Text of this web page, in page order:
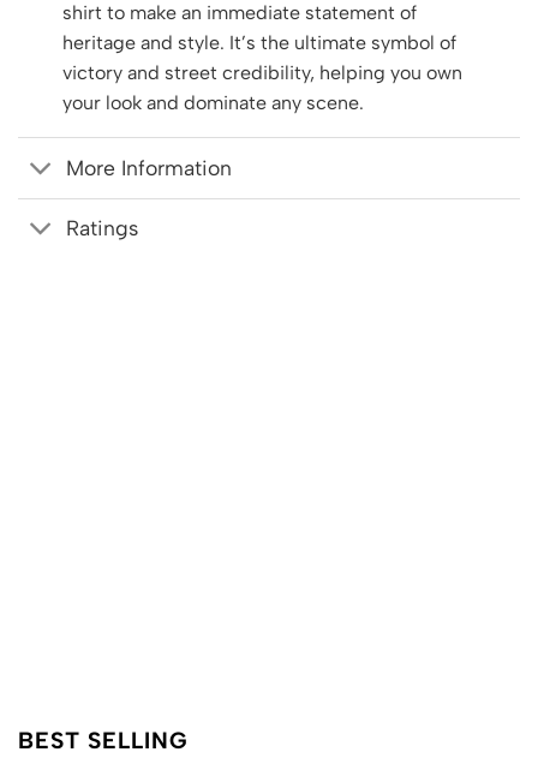
shirt to make an immediate statement of
heritage and style. It’s the ultimate symbol of
victory and street credibility, helping you own
your look and dominate any scene.
More Information
Ratings
BEST SELLING